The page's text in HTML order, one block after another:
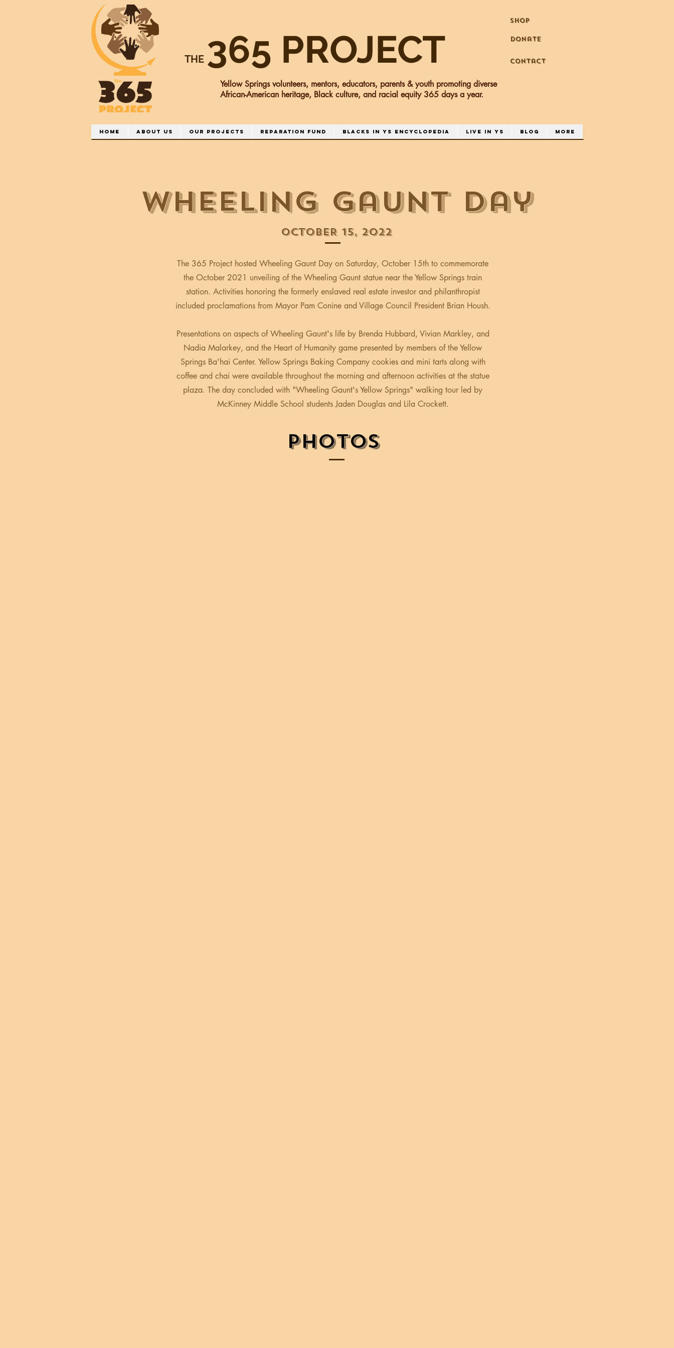
THE 365 PROJECT
Shop
Donate
Contact
Yellow Springs volunteers, mentors, educators, parents & youth promoting diverse
African-American heritage, Black culture, and racial equity 365 days a year.
Home About Us Our Projects Reparation Fund Blacks in YS Encyclopedia Live in YS Blog More
Wheeling Gaunt Day
OCTOBER 15, 2022
The 365 Project hosted Wheeling Gaunt Day on Saturday, October 15th to commemorate
the October 2021 unveiling of the Wheeling Gaunt statue near the Yellow Springs train
station. Activities honoring the formerly enslaved real estate investor and philanthropist
included proclamations from Mayor Pam Conine and Village Council President Brian Housh.
Presentations on aspects of Wheeling Gaunt's life by Brenda Hubbard, Vivian Markley, and
Nadia Malarkey, and the Heart of Humanity game presented by members of the Yellow
Springs Ba'hai Center. Yellow Springs Baking Company cookies and mini tarts along with
coffee and chai were available throughout the morning and afternoon activities at the statue
plaza. The day concluded with "Wheeling Gaunt's Yellow Springs" walking tour led by
McKinney Middle School students Jaden Douglas and Lila Crockett.
PHOTOS